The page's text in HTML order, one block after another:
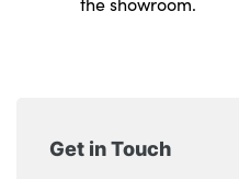
Get in Touch